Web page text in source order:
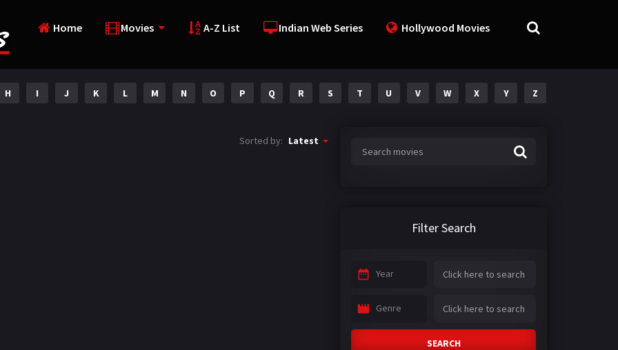
Home Movies A-Z List Indian Web Series Hollywood Movies
H I J K L M N O P Q R S T U V W X Y Z
Sorted by: Latest
Filter Search
Year
Genre
SEARCH